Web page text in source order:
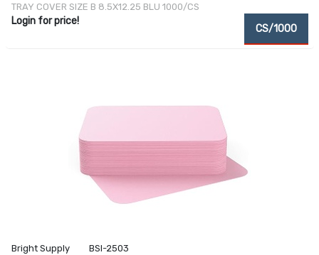
TRAY COVER SIZE B 8.5X12.25 BLU 1000/CS
Login for price!
CS/1000
Bright Supply BSI-2503